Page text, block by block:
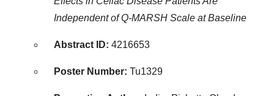
Independent of Q-MARSH Scale at Baseline
Abstract ID: 4216653
Poster Number: Tu1329